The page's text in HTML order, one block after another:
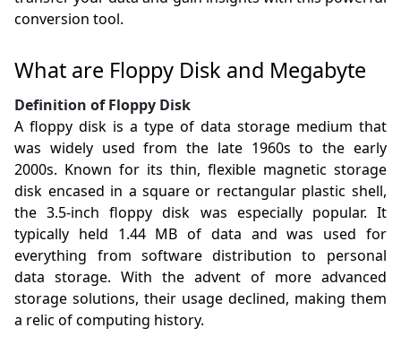
conversion tool.
What are Floppy Disk and Megabyte
Definition of Floppy Disk
A floppy disk is a type of data storage medium that
was widely used from the late 1960s to the early
2000s. Known for its thin, flexible magnetic storage
disk encased in a square or rectangular plastic shell,
the 3.5-inch floppy disk was especially popular. It
typically held 1.44 MB of data and was used for
everything from software distribution to personal
data storage. With the advent of more advanced
storage solutions, their usage declined, making them
a relic of computing history.